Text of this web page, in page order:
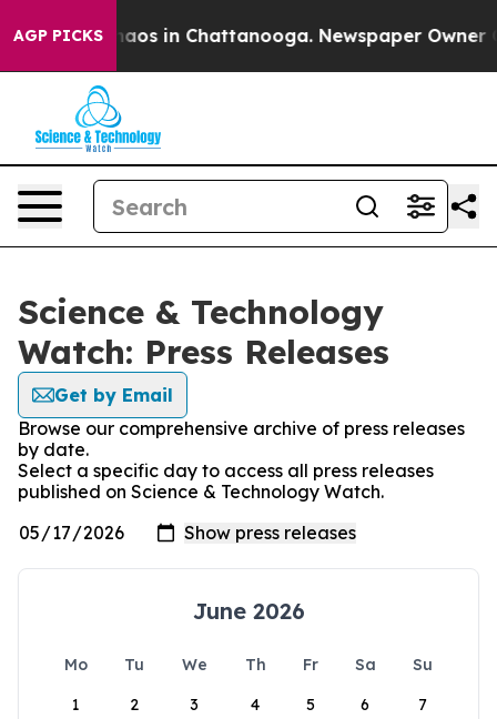
AGP PICKSChaos in Chattanooga. Newspaper Owner
Science & Technology
Watch: Press Releases
Get by Email
Browse our comprehensive archive of press releases
by date.
Select a specific day to access all press releases
published on Science & Technology Watch.
June 2026
Mo Tu We Th Fr Sa
Su
1
2 3 4 5 6 7